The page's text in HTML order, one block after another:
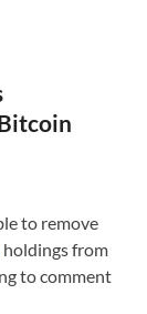
to remove
holdings from
to comment